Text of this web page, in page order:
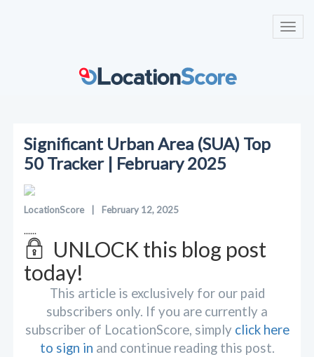
Significant Urban Area (SUA) Top
50 Tracker | February 2025
LocationScore February 12, 2025
......
UNLOCK this blog post
today!
This article is exclusively for our paid
subscribers only. If you are currently a
subscriber of LocationScore, simply click here
to sign in and continue reading this post.